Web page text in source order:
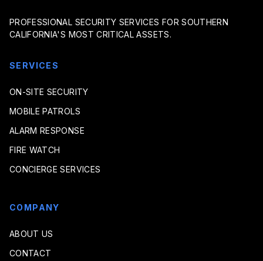
PROFESSIONAL SECURITY SERVICES FOR SOUTHERN
CALIFORNIA'S MOST CRITICAL ASSETS.
SERVICES
ON-SITE SECURITY
MOBILE PATROLS
ALARM RESPONSE
FIRE WATCH
CONCIERGE SERVICES
COMPANY
ABOUT US
CONTACT